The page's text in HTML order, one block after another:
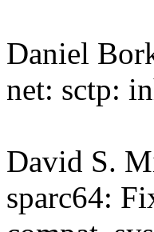
Daniel
net: sctp:
David S.
sparc64: